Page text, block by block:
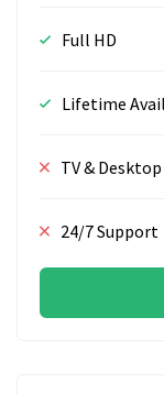
Full HD
Lifetime
TV & Desktop
24/7 Support